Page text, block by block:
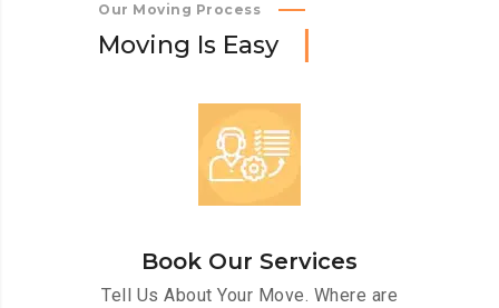
Our Moving Process
Moving Is Easy
Book Our Services
Tell Us About Your Move. Where are